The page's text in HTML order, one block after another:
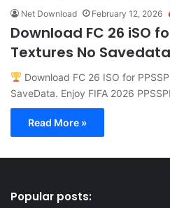
Net Download February 12, 2026
Download FC 26 iSO
Textures No Savedata
Download FC 26 ISO for
SaveData. Enjoy FIFA 2026
Read More »
Popular posts: